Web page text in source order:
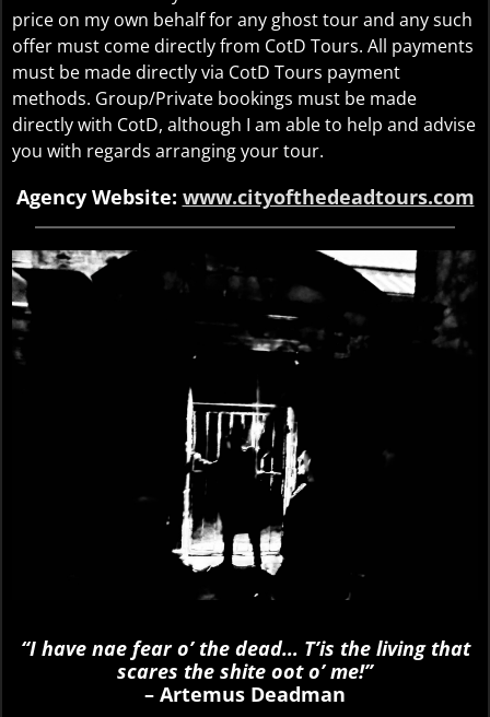
price on my own behalf for any ghost tour and any such
offer must come directly from CotD Tours. All payments
must be made directly via CotD Tours payment
methods. Group/Private bookings must be made
directly with CotD, although I am able to help and advise
you with regards arranging your tour.
Agency Website: www.cityofthedeadtours.com
“I have nae fear o’ the dead… T’is the living that
scares the shite oot o’ me!”
– Artemus Deadman